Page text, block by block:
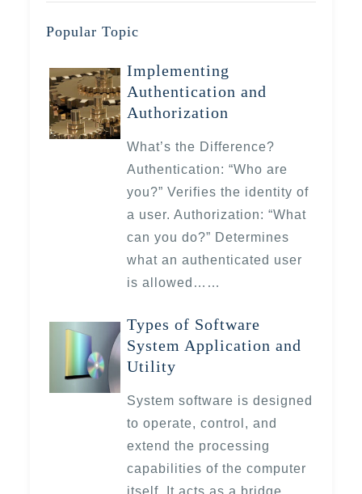
Popular Topic
Implementing
Authentication and
Authorization
What’s the Difference?
Authentication: “Who are
you?” Verifies the identity of
a user. Authorization: “What
can you do?” Determines
what an authenticated user
is allowed……
Types of Software
System Application and
Utility
System software is designed
to operate, control, and
extend the processing
capabilities of the computer
itself. It acts as a bridge